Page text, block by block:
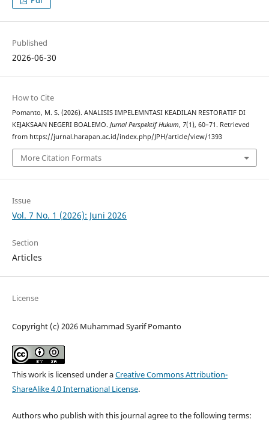
Published
2026-06-30
How to Cite
Pomanto, M. S. (2026). ANALISIS IMPELEMNTASI KEADILAN RESTORATIF DI
KEJAKSAAN NEGERI BOALEMO. Jurnal Perspektif Hukum, 7(1), 60–71. Retrieved
from https://jurnal.harapan.ac.id/index.php/JPH/article/view/1393
More Citation Formats
Issue
Vol. 7 No. 1 (2026): Juni 2026
Section
Articles
License
Copyright (c) 2026 Muhammad Syarif Pomanto
This work is licensed under aCreative Commons Attribution-
ShareAlike 4.0 International License.
Authors who publish with this journal agree to the following terms: